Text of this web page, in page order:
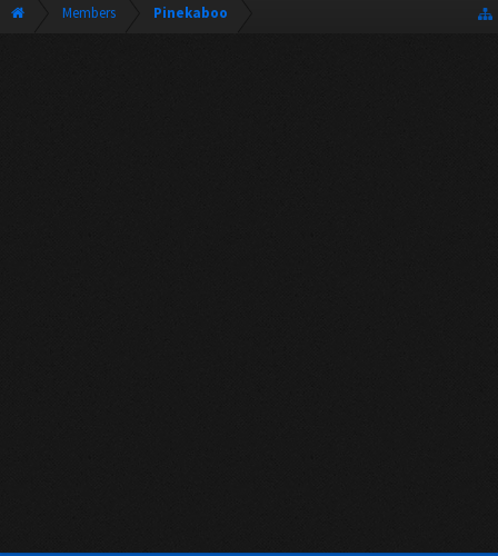
Members Pinekaboo